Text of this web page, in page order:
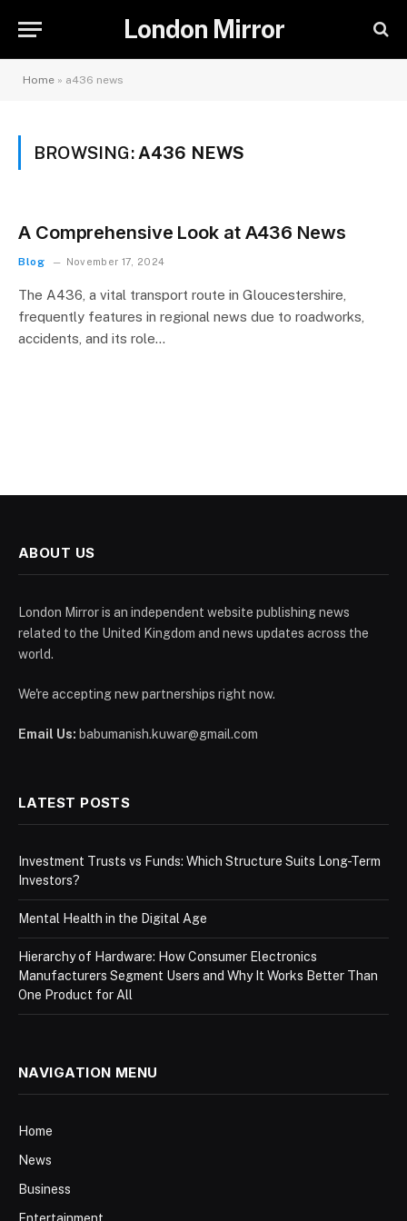
London Mirror
Home » a436 news
BROWSING: A436 NEWS
A Comprehensive Look at A436 News
Blog November 17, 2024
The A436, a vital transport route in Gloucestershire,
frequently features in regional news due to roadworks,
accidents, and its role…
ABOUT US
London Mirror is an independent website publishing news
related to the United Kingdom and news updates across the
world.
We're accepting new partnerships right now.
Email Us: babumanish.kuwar@gmail.com
LATEST POSTS
Investment Trusts vs Funds: Which Structure Suits Long-Term
Investors?
Mental Health in the Digital Age
Hierarchy of Hardware: How Consumer Electronics
Manufacturers Segment Users and Why It Works Better Than
One Product for All
NAVIGATION MENU
Home
News
Business